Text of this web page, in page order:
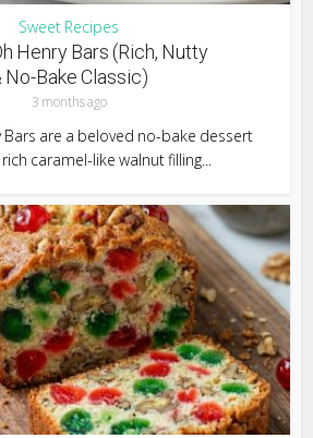
Sweet Recipes
Henry Bars (Rich, Nutty
No-Bake Classic)
3 months ago
Bars are a beloved no-bake dessert
caramel-like walnut filling...